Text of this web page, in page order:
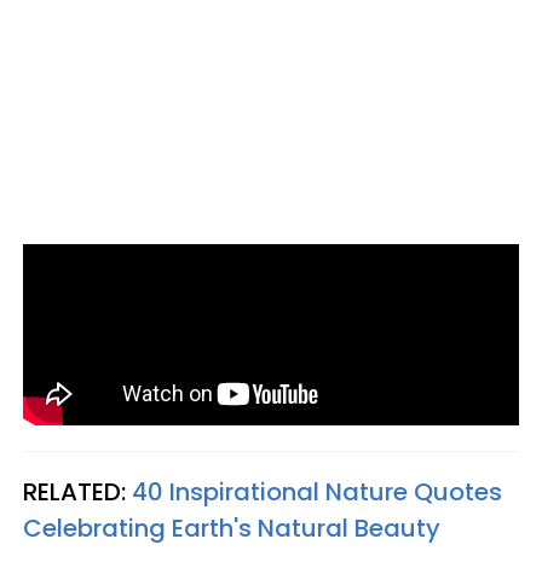
RELATED: 40 Inspirational Nature Quotes
Celebrating Earth's Natural Beauty